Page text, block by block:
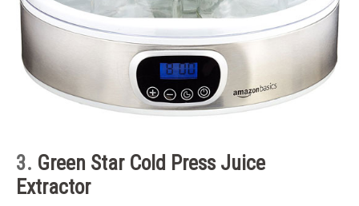
3. Green Star Cold Press Juice
Extractor